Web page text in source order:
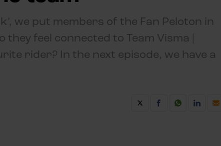
we put members of the Fan Peloton in
feel connected to Team Visma |
rider? In the next episode, we have a